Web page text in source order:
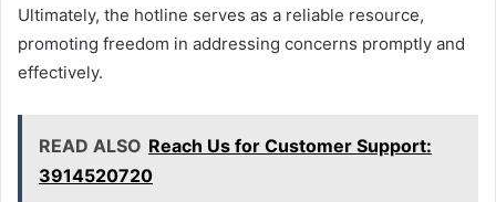
Ultimately, the hotline serves as a reliable resource,
promoting freedom in addressing concerns promptly and
effectively.
READ ALSO Reach Us for Customer Support:
3914520720